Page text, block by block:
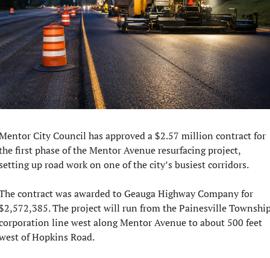
City Council has approved a $2.57 million contract for
first phase of the Mentor Avenue resurfacing project,
up road work on one of the city’s busiest corridors.
contract was awarded to Geauga Highway Company for
The project will run from the Painesville
line west along Mentor Avenue to about 500 feet
of Hopkins Road.